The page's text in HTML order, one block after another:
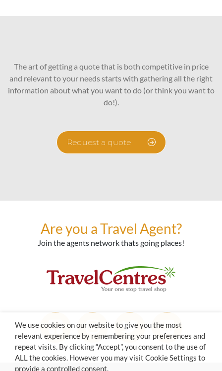
The art of getting a quote that is both competitive in price
and relevant to your needs starts with gathering all the right
information about what you want to do (or think you want to
do!).
Request a quote
Are you a Travel Agent?
Join the agents network thats going places!
We use cookies on our website to give you the most
relevant experience by remembering your preferences and
repeat visits. By clicking “Accept”, you consent to the use of
ALL the cookies. However you may visit Cookie Settings to
provide a controlled consent.